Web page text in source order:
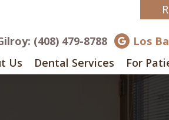
(408) 479-8788
Los
Us Dental Services For